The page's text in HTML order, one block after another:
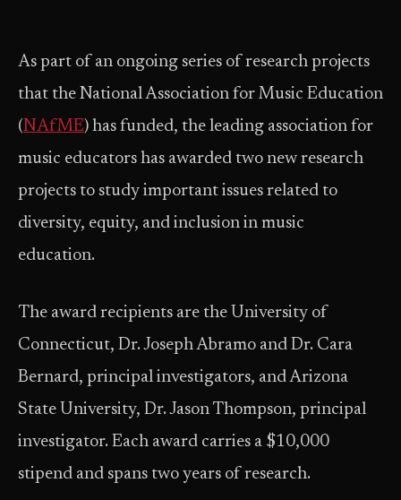
As part of an ongoing series of research projects
that the National Association for Music Education
(NAfME) has funded, the leading association for
music educators has awarded two new research
projects to study important issues related to
diversity, equity, and inclusion in music
education.
The award recipients are the University of
Connecticut, Dr. Joseph Abramo and Dr. Cara
Bernard, principal investigators, and Arizona
State University, Dr. Jason Thompson, principal
investigator. Each award carries a $10,000
stipend and spans two years of research.